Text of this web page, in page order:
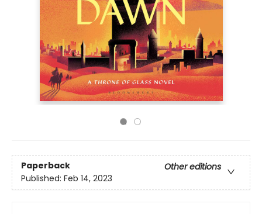
Paperback
Other editions
Published: Feb 14, 2023